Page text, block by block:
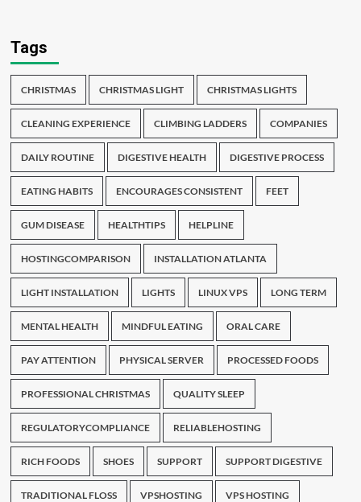
Tags
CHRISTMAS CHRISTMAS LIGHT CHRISTMAS LIGHTS
CLEANING EXPERIENCE CLIMBING LADDERS COMPANIES
DAILY ROUTINE DIGESTIVE HEALTH DIGESTIVE PROCESS
EATING HABITS ENCOURAGES CONSISTENT FEET
GUM DISEASE HEALTHTIPS HELPLINE
HOSTINGCOMPARISON INSTALLATION ATLANTA
LIGHT INSTALLATION LIGHTS LINUX VPS LONG TERM
MENTAL HEALTH MINDFUL EATING ORAL CARE
PAY ATTENTION PHYSICAL SERVER PROCESSED FOODS
PROFESSIONAL CHRISTMAS QUALITY SLEEP
REGULATORYCOMPLIANCE RELIABLEHOSTING
RICH FOODS SHOES SUPPORT SUPPORT DIGESTIVE
TRADITIONAL FLOSS VPSHOSTING VPS HOSTING